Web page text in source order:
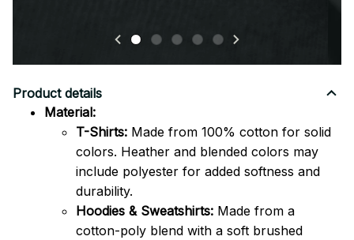
Product details
Material:
T-Shirts: Made from 100% cotton for solid
colors. Heather and blended colors may
include polyester for added softness and
durability.
Hoodies & Sweatshirts: Made from a
cotton-poly blend with a soft brushed